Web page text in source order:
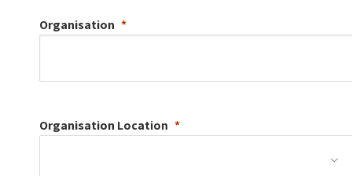
Organisation
Organisation Location